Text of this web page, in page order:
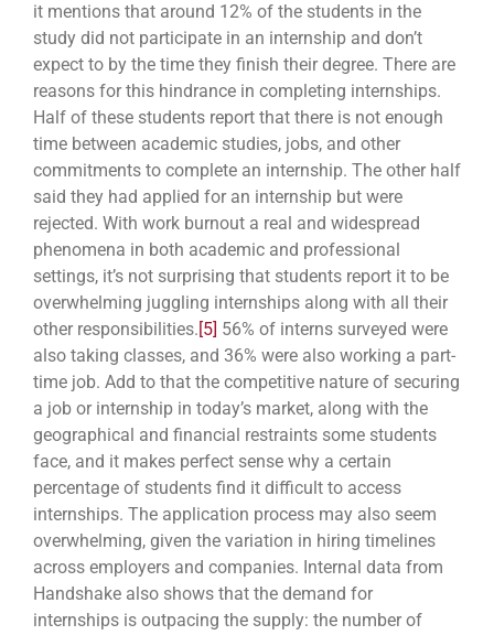
it mentions that around 12% of the students in the
study did not participate in an internship and don’t
expect to by the time they finish their degree. There are
reasons for this hindrance in completing internships.
Half of these students report that there is not enough
time between academic studies, jobs, and other
commitments to complete an internship. The other half
said they had applied for an internship but were
rejected. With work burnout a real and widespread
phenomena in both academic and professional
settings, it’s not surprising that students report it to be
overwhelming juggling internships along with all their
other responsibilities.[5] 56% of interns surveyed were
also taking classes, and 36% were also working a part-
time job. Add to that the competitive nature of securing
a job or internship in today’s market, along with the
geographical and financial restraints some students
face, and it makes perfect sense why a certain
percentage of students find it difficult to access
internships. The application process may also seem
overwhelming, given the variation in hiring timelines
across employers and companies. Internal data from
Handshake also shows that the demand for
internships is outpacing the supply: the number of